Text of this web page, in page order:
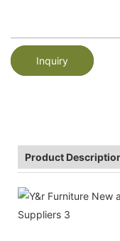
Inquiry
Product